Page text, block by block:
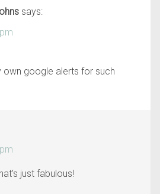
says:
google alerts for such
just fabulous!